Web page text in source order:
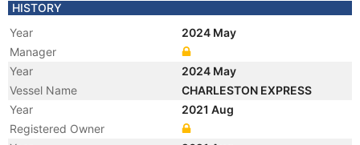
HISTORY
Year
2024 May
Manager
Year
2024 May
Vessel Name
CHARLESTON EXPRESS
Year
2021 Aug
Registered Owner